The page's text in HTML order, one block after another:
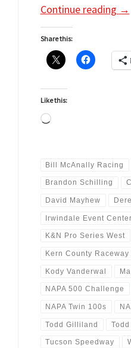
Continue reading →
Share this:
Like this:
Loading…
Bill McAnally Racing
Brandon Schilling
David Mayhew
Irwindale Event Center
K&N Pro Series West
Kern County Raceway
Kody Vanderwal
NAPA 500 Challenge
NAPA Twin 100s
Todd Gilliland
Tucson Speedway